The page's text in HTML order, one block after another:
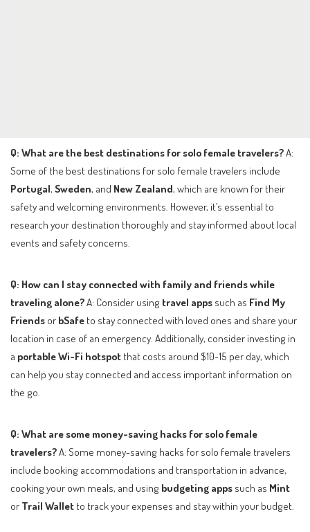
Q: What are the best destinations for solo female travelers?A:
Some of the best destinations for solo female travelers include
Portugal, Sweden, and New Zealand, which are known for their
safety and welcoming environments. However, it’s essential to
research your destination thoroughly and stay informed about local
events and safety concerns.
Q: How can I stay connected with family and friends while
traveling alone?A: Consider using travel apps such as Find My
Friends or bSafe to stay connected with loved ones and share your
location in case of an emergency. Additionally, consider investing in
a portable Wi-Fi hotspot that costs around $10-15 per day, which
can help you stay connected and access important information on
the go.
Q: What are some money-saving hacks for solo female
travelers?A: Some money-saving hacks for solo female travelers
include booking accommodations and transportation in advance,
cooking your own meals, and using budgeting apps such as Mint
or Trail Wallet to track your expenses and stay within your budget.